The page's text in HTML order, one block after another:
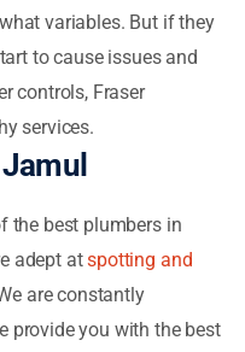
variables. But if they
to cause issues and
controls, Fraser
services.
the best plumbers in
adept atspotting and
are constantly
provide you with the best